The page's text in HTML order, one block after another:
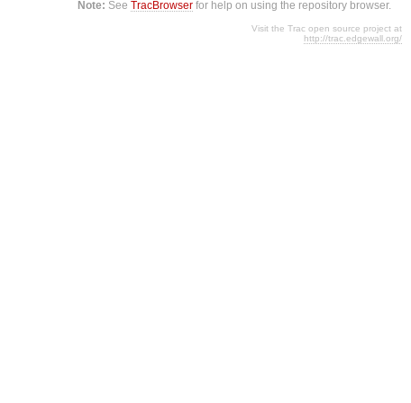
Note: SeeTracBrowser for help on using the repository browser.
Visit the Trac open source project at
http://trac.edgewall.org/